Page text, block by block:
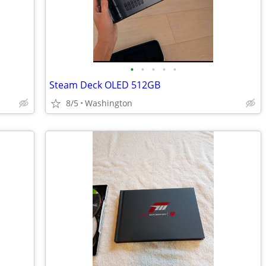
• • • • •
Steam Deck OLED 512GB
8/5 Washington